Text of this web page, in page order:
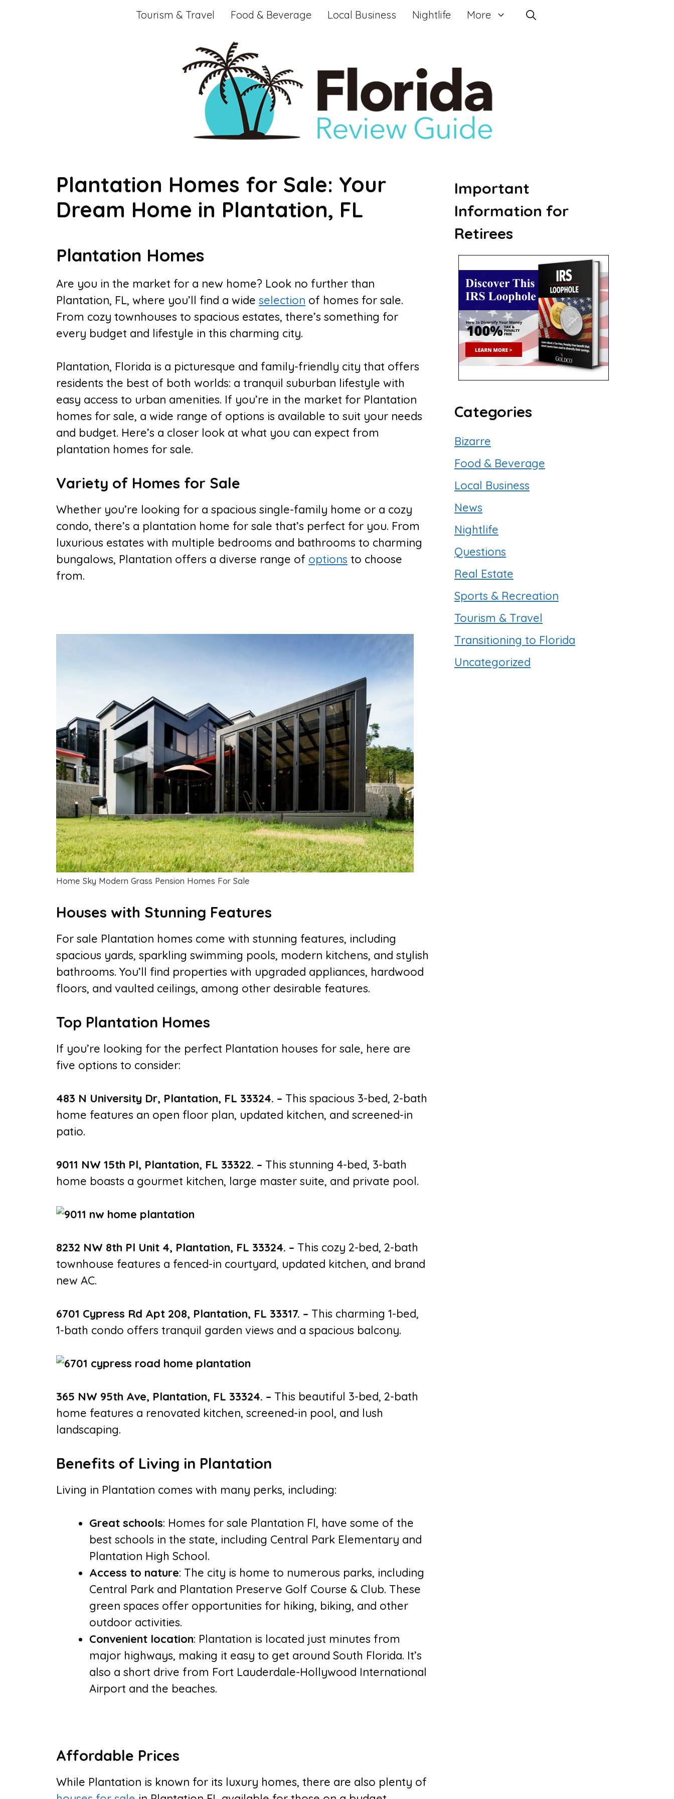
Tourism & Travel Food & Beverage Local Business Nightlife More
Plantation Homes for Sale: Your
Dream Home in Plantation, FL
Plantation Homes
Are you in the market for a new home? Look no further than
Plantation, FL, where you’ll find a wide selection of homes for sale.
From cozy townhouses to spacious estates, there’s something for
every budget and lifestyle in this charming city.
Plantation, Florida is a picturesque and family-friendly city that offers
residents the best of both worlds: a tranquil suburban lifestyle with
easy access to urban amenities. If you’re in the market for Plantation
homes for sale, a wide range of options is available to suit your needs
and budget. Here’s a closer look at what you can expect from
plantation homes for sale.
Variety of Homes for Sale
Whether you’re looking for a spacious single-family home or a cozy
condo, there’s a plantation home for sale that’s perfect for you. From
luxurious estates with multiple bedrooms and bathrooms to charming
bungalows, Plantation offers a diverse range of options to choose
from.
Home Sky Modern Grass Pension Homes For Sale
Houses with Stunning Features
For sale Plantation homes come with stunning features, including
spacious yards, sparkling swimming pools, modern kitchens, and stylish
bathrooms. You’ll find properties with upgraded appliances, hardwood
floors, and vaulted ceilings, among other desirable features.
Top Plantation Homes
If you’re looking for the perfect Plantation houses for sale, here are
five options to consider:
483 N University Dr, Plantation, FL 33324. – This spacious 3-bed, 2-bath
home features an open floor plan, updated kitchen, and screened-in
patio.
9011 NW 15th Pl, Plantation, FL 33322. – This stunning 4-bed, 3-bath
home boasts a gourmet kitchen, large master suite, and private pool.
8232 NW 8th Pl Unit 4, Plantation, FL 33324. – This cozy 2-bed, 2-bath
townhouse features a fenced-in courtyard, updated kitchen, and brand
new AC.
6701 Cypress Rd Apt 208, Plantation, FL 33317. – This charming 1-bed,
1-bath condo offers tranquil garden views and a spacious balcony.
365 NW 95th Ave, Plantation, FL 33324. – This beautiful 3-bed, 2-bath
home features a renovated kitchen, screened-in pool, and lush
landscaping.
Benefits of Living in Plantation
Living in Plantation comes with many perks, including:
Great schools: Homes for sale Plantation Fl, have some of the
best schools in the state, including Central Park Elementary and
Plantation High School.
Access to nature: The city is home to numerous parks, including
Central Park and Plantation Preserve Golf Course & Club. These
green spaces offer opportunities for hiking, biking, and other
outdoor activities.
Convenient location: Plantation is located just minutes from
major highways, making it easy to get around South Florida. It’s
also a short drive from Fort Lauderdale-Hollywood International
Airport and the beaches.
Affordable Prices
While Plantation is known for its luxury homes, there are also plenty of
Important
Information for
Retirees
Categories
Bizarre
Food & Beverage
Local Business
News
Nightlife
Questions
Real Estate
Sports & Recreation
Tourism & Travel
Transitioning to Florida
Uncategorized